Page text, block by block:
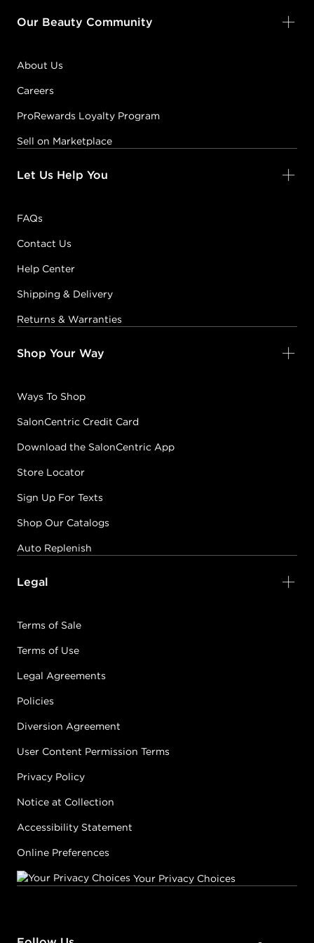
Our Beauty Community
About Us
Careers
ProRewards Loyalty Program
Sell on Marketplace
Let Us Help You
FAQs
Contact Us
Help Center
Shipping & Delivery
Returns & Warranties
Shop Your Way
Ways To Shop
SalonCentric Credit Card
Download the SalonCentric App
Store Locator
Sign Up For Texts
Shop Our Catalogs
Auto Replenish
Legal
Terms of Sale
Terms of Use
Legal Agreements
Policies
Diversion Agreement
User Content Permission Terms
Privacy Policy
Notice at Collection
Accessibility Statement
Online Preferences
Your Privacy Choices